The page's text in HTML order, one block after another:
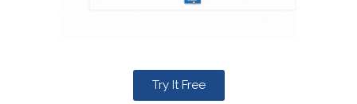
Try It Free